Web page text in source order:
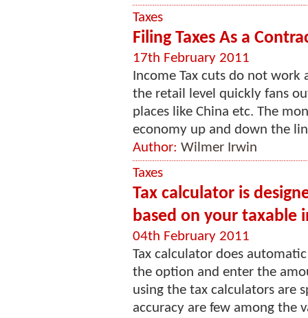
Taxes
Filing Taxes As a
17th February 2011
Income Tax cuts do not
the retail level quickly fans
places like China etc. The
economy up and down the
Author: Wilmer Irwin
Taxes
Tax calculator is
based on your taxable
04th February 2011
Tax calculator does
the option and enter the
using the tax calculators are
accuracy are few among the